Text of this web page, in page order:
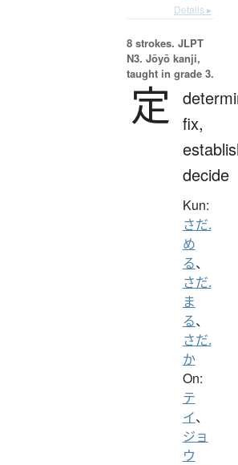
Details ▸
8 strokes. JLPT
N3. Jōyō kanji,
taught in grade 3.
定 fix,
decide
Kun:
さだ.
め
る、
さだ.
ま
る、
さだ.
か
On:
テ
イ、
ジョ
ウ